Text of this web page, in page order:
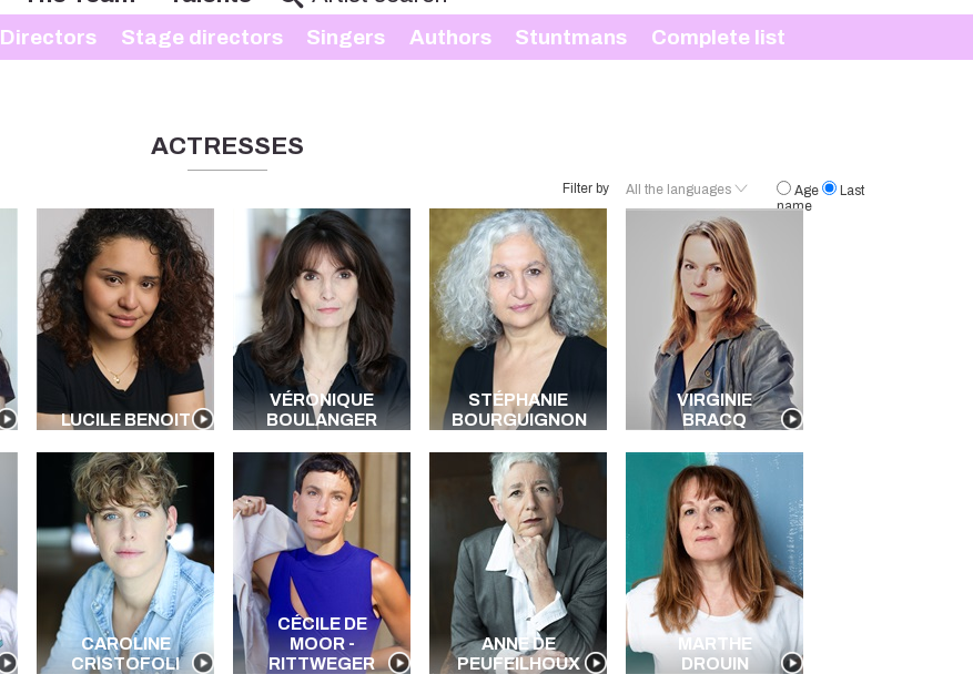
Directors Stage directors Singers Authors Stuntmans Complete list
ACTRESSES
Filter by
All the languages
English
Spanish
Italian
Polish
German
Portuguese
Creole
American
Brazilian
All the languages
Age
Last
name
LUCILE BENOIT
VÉRONIQUE
BOULANGER
STÉPHANIE
BOURGUIGNON
VIRGINIE
BRACQ
CAROLINE
CRISTOFOLI
CÉCILE DE
MOOR -
RITTWEGER
ANNE DE
PEUFEILHOUX
MARTHE
DROUIN